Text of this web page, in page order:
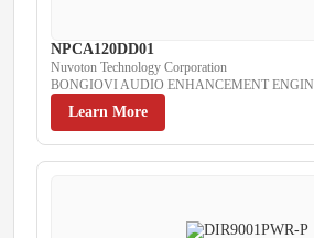
NPCA120DD01
Nuvoton Technology Corporation
BONGIOVI AUDIO ENHANCEMENT ENGIN
Learn More